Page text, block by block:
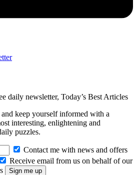
daily newsletter, Today’s Best Articles
keep yourself informed with a
interesting, enlightening and
puzzles.
Contact me with news and offers
Receive email from us on behalf of our